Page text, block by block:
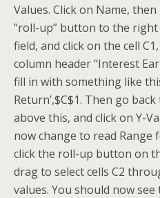
Values. Click on Name,
“roll-up” button to the
field, and click on the cell
column header “Interest
fill in with something like
Return’,$C$1. Then go
above this, and click on Y-
now change to read Range
click the roll-up button on
drag to select cells C2
values. You should now